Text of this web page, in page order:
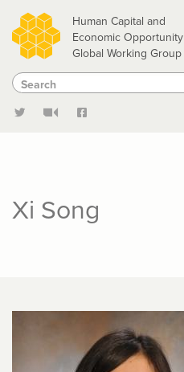
Skip
to
main
content
Human Capital and
Economic Opportunity
Global Working Group
Search
Search
Xi Song